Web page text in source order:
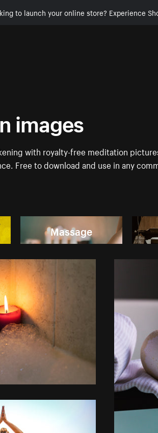
to launch your online store? Experience
images
with royalty-free meditation
Free to download and use in any
Massage